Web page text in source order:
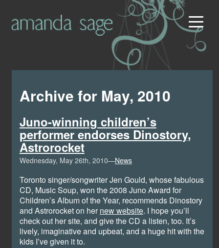
Archive for May, 2010
Juno-winning children’s
performer endorses Dinostory,
Astrorocket
Wednesday, May 26th, 2010—News
Toronto singer/songwriter Jen Gould, whose fabulous
CD, Music Soup, won the 2008 Juno Award for
Children’s Album of the Year, recommends Dinostory
and Astrorocket on her new website. I hope you’ll
check out her site, and give the CD a listen, too. It’s
lively, imaginative and upbeat, and a huge hit with the
kids I’ve given it to.